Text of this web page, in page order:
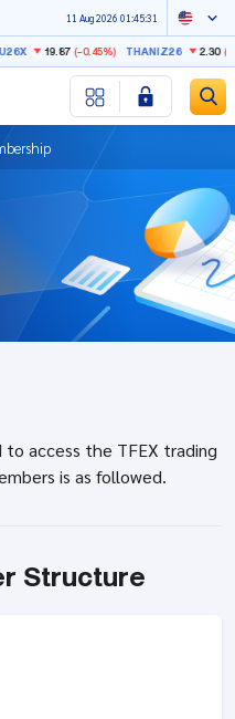
11 Aug 2026 01:45:31
19.87 (-0.45%) THANIZ26 2.30 (-
to access the TFEX trading
is as followed.
Structure